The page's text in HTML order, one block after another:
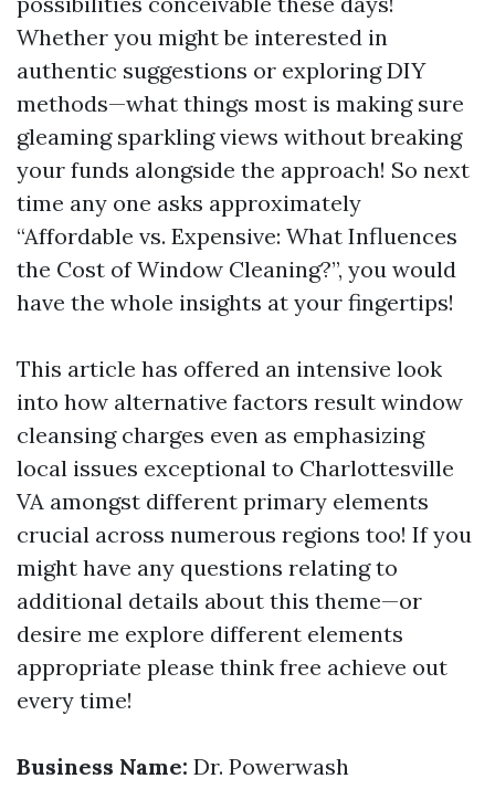
Whether you might be interested in
authentic suggestions or exploring DIY
methods—what things most is making sure
gleaming sparkling views without breaking
your funds alongside the approach! So next
time any one asks approximately
“Affordable vs. Expensive: What Influences
the Cost of Window Cleaning?”, you would
have the whole insights at your fingertips!
This article has offered an intensive look
into how alternative factors result window
cleansing charges even as emphasizing
local issues exceptional to Charlottesville
VA amongst different primary elements
crucial across numerous regions too! If you
might have any questions relating to
additional details about this theme—or
desire me explore different elements
appropriate please think free achieve out
every time!
Business Name: Dr. Powerwash